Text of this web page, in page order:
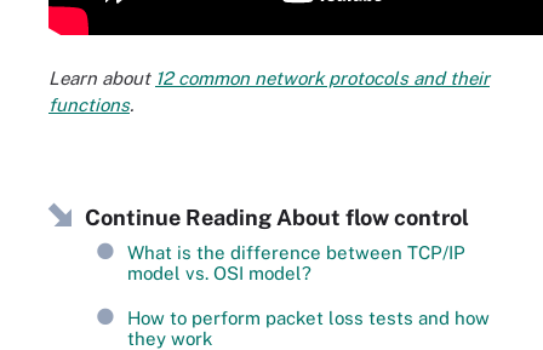
Learn about 12 common network protocols and their
functions.
Continue Reading About flow control
What is the difference between TCP/IP
model vs. OSI model?
How to perform packet loss tests and how
they work